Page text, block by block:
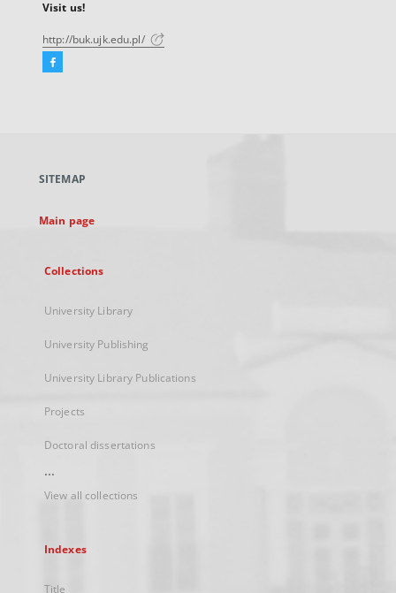
Visit us!
http://buk.ujk.edu.pl/
Facebook
new
SITEMAP
Main page
Collections
University Library
University Publishing
University Library Publications
Projects
Doctoral dissertations
...
View all collections
Indexes
Title